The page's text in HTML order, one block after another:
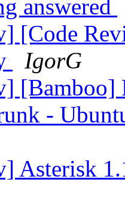
answered
[Code
IgorG
[Bamboo]
-
Asterisk